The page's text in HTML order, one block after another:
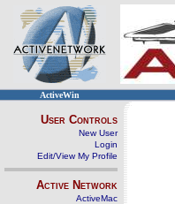
ActiveWin
User Controls
New User
Login
Edit/View My Profile
Active Network
ActiveMac